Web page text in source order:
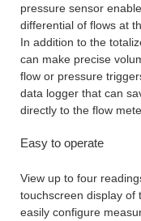
pressure sensor
differential of flows at
In addition to the
can make precise
flow or pressure
data logger that can
directly to the flow
Easy to operate
View up to four
touchscreen display of
easily configure